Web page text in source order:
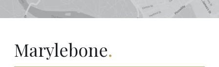
Marylebone.